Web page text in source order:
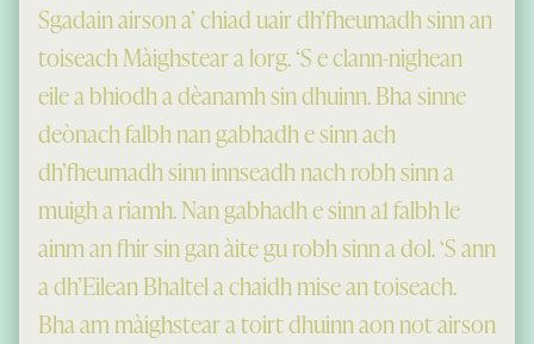
Sgadain airson a’ chiad uair dh’fheumadh sinn an
toiseach Màighstear a lorg. ‘S e clann-nighean
eile a bhiodh a dèanamh sin dhuinn. Bha sinne
deònach falbh nan gabhadh e sinn ach
dh’fheumadh sinn innseadh nach robh sinn a
muigh a riamh. Nan gabhadh e sinn a1 falbh le
ainm an fhir sin gan àite gu robh sinn a dol. ‘S ann
a dh’Eilean Bhaltel a chaidh mise an toiseach.
Bha am màighstear a toirt dhuinn aon not airson